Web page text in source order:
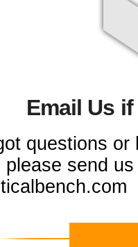
Email Us
questions
please send